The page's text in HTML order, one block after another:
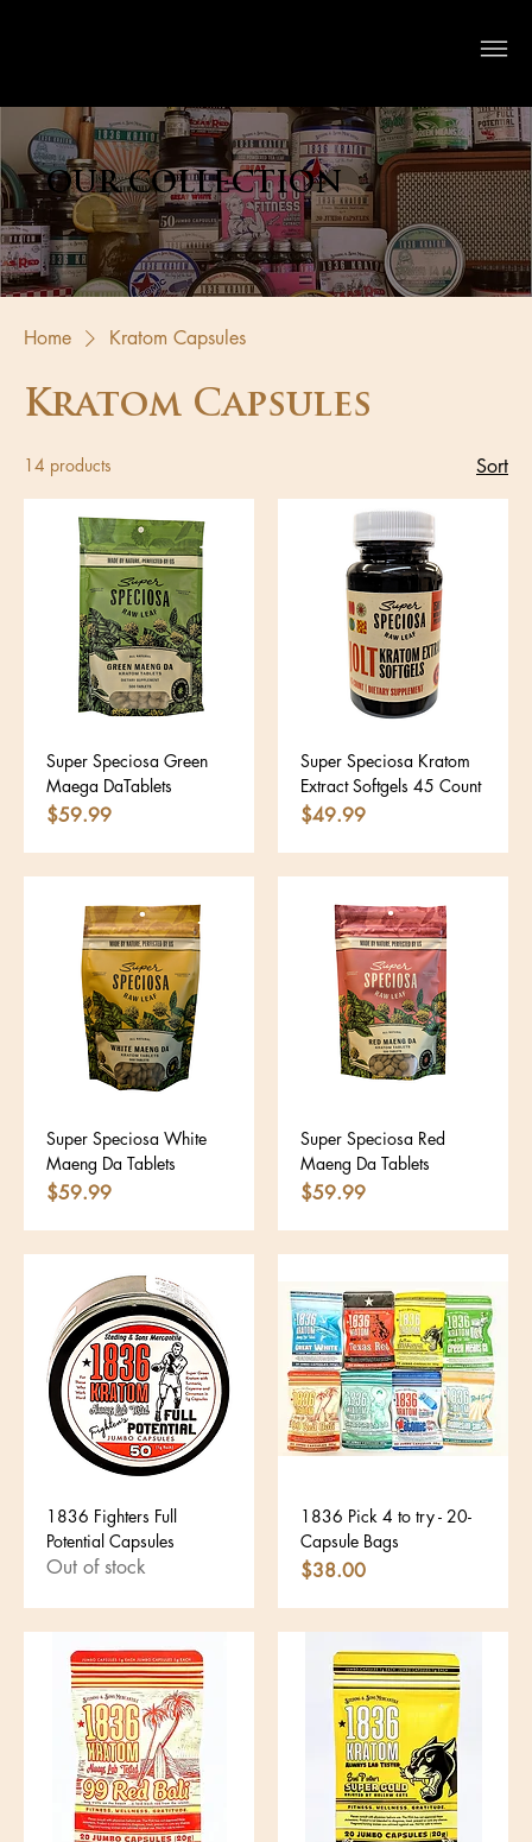
OUR COLLECTION
Home Kratom Capsules
Kratom Capsules
14 products Sort
Super Speciosa Green
Maega DaTablets
Price
$59.99
Super Speciosa Kratom
Extract Softgels 45 Count
Price
$49.99
Super Speciosa White
Maeng Da Tablets
Price
$59.99
Super Speciosa Red
Maeng Da Tablets
Price
$59.99
1836 Fighters Full
Potential Capsules
Out of stock
1836 Pick 4 to try - 20-
Capsule Bags
Price
$38.00